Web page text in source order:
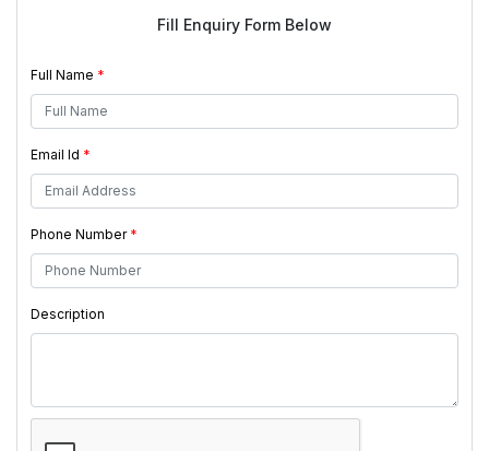
Fill Enquiry Form Below
Full Name *
Email Id *
Phone Number *
Description